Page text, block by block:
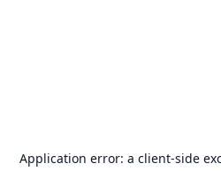
Application error: a client-side